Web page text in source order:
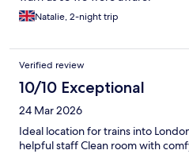
Natalie, 2-night trip
Verified review
10/10 Exceptional
24 Mar 2026
Ideal location for trains into
helpful staff Clean room with